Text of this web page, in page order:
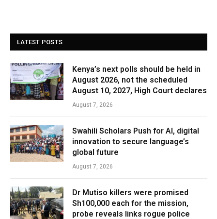
LATEST POSTS
Kenya’s next polls should be held in
August 2026, not the scheduled
August 10, 2027, High Court declares
August 7, 2026
Swahili Scholars Push for AI, digital
innovation to secure language’s
global future
August 7, 2026
Dr Mutiso killers were promised
Sh100,000 each for the mission,
probe reveals links rogue police